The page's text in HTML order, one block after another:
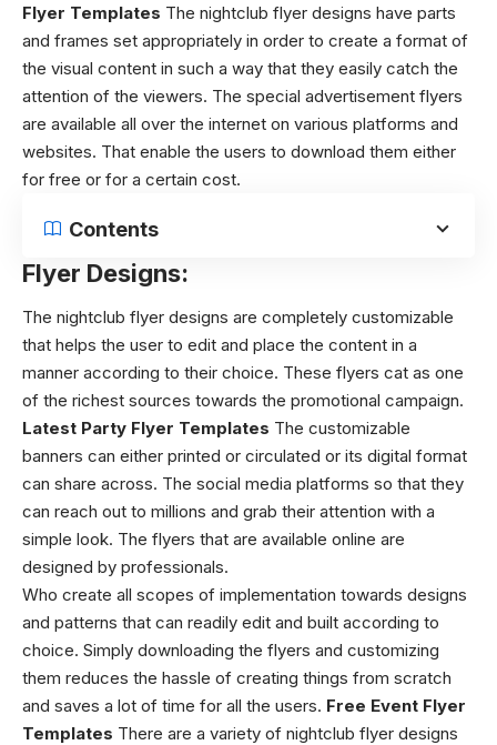
Flyer Templates The nightclub flyer designs have parts
and frames set appropriately in order to create a format of
the visual content in such a way that they easily catch the
attention of the viewers. The special advertisement flyers
are available all over the internet on various platforms and
websites. That enable the users to download them either
for free or for a certain cost.
Contents
Flyer Designs:
The nightclub flyer designs are completely customizable
that helps the user to edit and place the content in a
manner according to their choice. These flyers cat as one
of the richest sources towards the promotional campaign.
Latest Party Flyer Templates The customizable
banners can either printed or circulated or its digital format
can share across. The social media platforms so that they
can reach out to millions and grab their attention with a
simple look. The flyers that are available online are
designed by professionals.
Who create all scopes of implementation towards designs
and patterns that can readily edit and built according to
choice. Simply downloading the flyers and customizing
them reduces the hassle of creating things from scratch
and saves a lot of time for all the users. Free Event Flyer
Templates There are a variety of nightclub flyer designs